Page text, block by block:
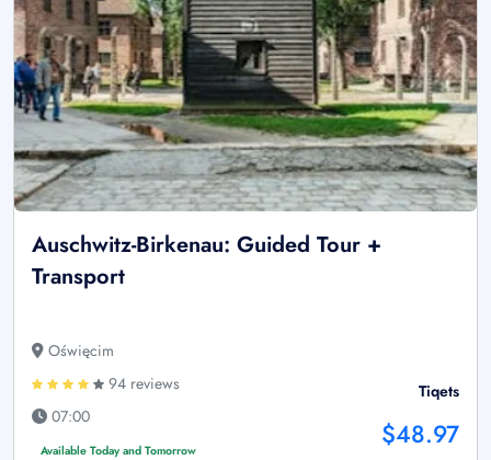
Auschwitz-Birkenau: Guided Tour +
Transport
Oświęcim
94 reviews
07:00
Available Today and Tomorrow
Tiqets
$48.97